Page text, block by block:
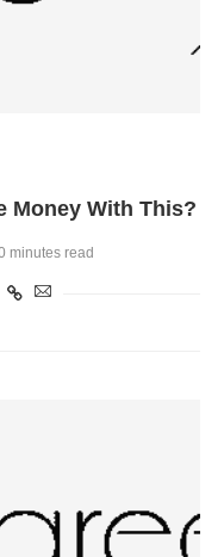
Money With This?
minutes read